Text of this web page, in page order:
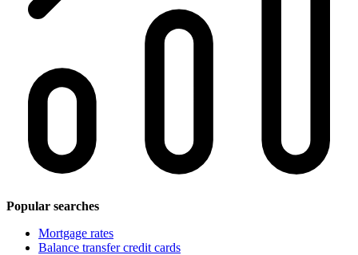
Popular searches
Mortgage rates
Balance transfer credit cards